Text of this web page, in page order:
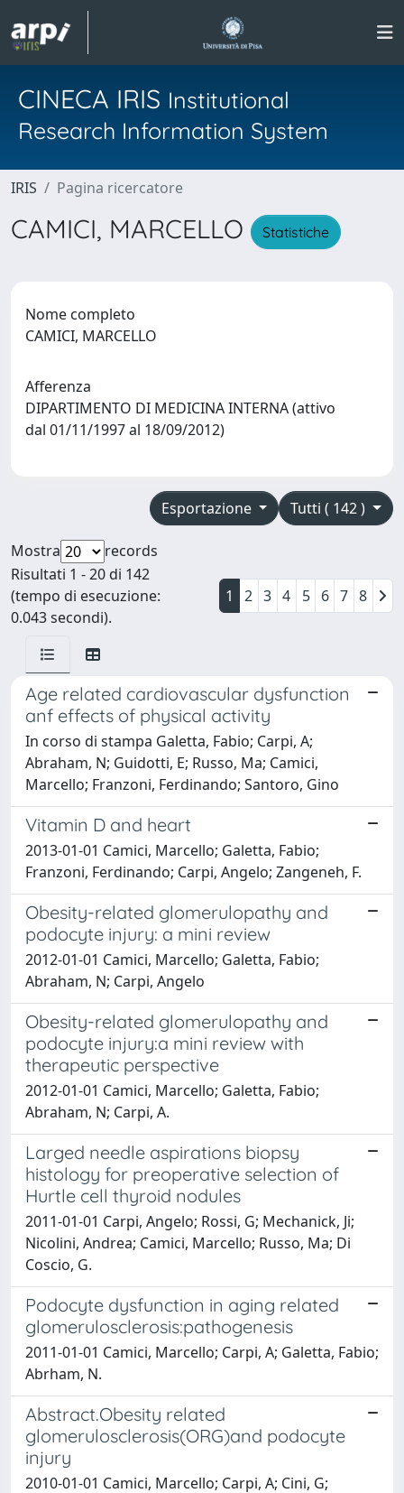
CINECA IRIS Institutional
Research Information System
IRIS Pagina ricercatore
CAMICI, MARCELLO Statistiche
Nome completo
CAMICI, MARCELLO
Afferenza
DIPARTIMENTO DI MEDICINA INTERNA (attivo
dal 01/11/1997 al 18/09/2012)
Tutti ( 142 )
Esportazione
Mostra
records
Risultati 1 - 20 di 142
(tempo di esecuzione:
0.043 secondi).
1 2 3 4 5 6 7 8
Age related cardiovascular dysfunction
anf effects of physical activity
In corso di stampa Galetta, Fabio; Carpi, A;
Abraham, N; Guidotti, E; Russo, Ma; Camici,
Marcello; Franzoni, Ferdinando; Santoro, Gino
Vitamin D and heart
2013-01-01 Camici, Marcello; Galetta, Fabio;
Franzoni, Ferdinando; Carpi, Angelo; Zangeneh, F.
Obesity-related glomerulopathy and
podocyte injury: a mini review
2012-01-01 Camici, Marcello; Galetta, Fabio;
Abraham, N; Carpi, Angelo
Obesity-related glomerulopathy and
podocyte injury:a mini review with
therapeutic perspective
2012-01-01 Camici, Marcello; Galetta, Fabio;
Abraham, N; Carpi, A.
Larged needle aspirations biopsy
histology for preoperative selection of
Hurtle cell thyroid nodules
2011-01-01 Carpi, Angelo; Rossi, G; Mechanick, Ji;
Nicolini, Andrea; Camici, Marcello; Russo, Ma; Di
Coscio, G.
Podocyte dysfunction in aging related
glomerulosclerosis:pathogenesis
2011-01-01 Camici, Marcello; Carpi, A; Galetta, Fabio;
Abrham, N.
Abstract.Obesity related
glomerulosclerosis(ORG)and podocyte
injury
2010-01-01 Camici, Marcello; Carpi, A; Cini, G;